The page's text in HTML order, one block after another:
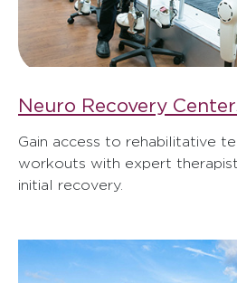
Neuro Recovery
Gain access to rehabilitative
workouts with expert
initial recovery.